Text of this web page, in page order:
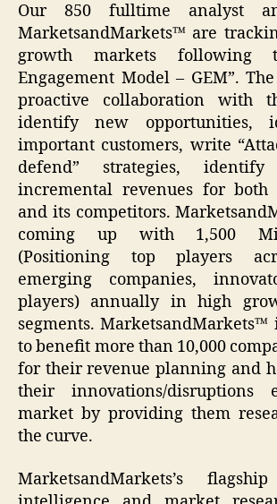
Our 850 fulltime analyst
MarketsandMarkets™ are
growth markets following
Engagement Model – GEM”.
proactive collaboration with
identify new opportunities,
important customers, write
defend” strategies,
incremental revenues for both
and its competitors.
coming up with 1,500
(Positioning top players
emerging companies,
players) annually in high
segments.
to benefit more than 10,000
for their revenue planning and
their innovations/
market by providing them
the curve.
MarketsandMarkets’s